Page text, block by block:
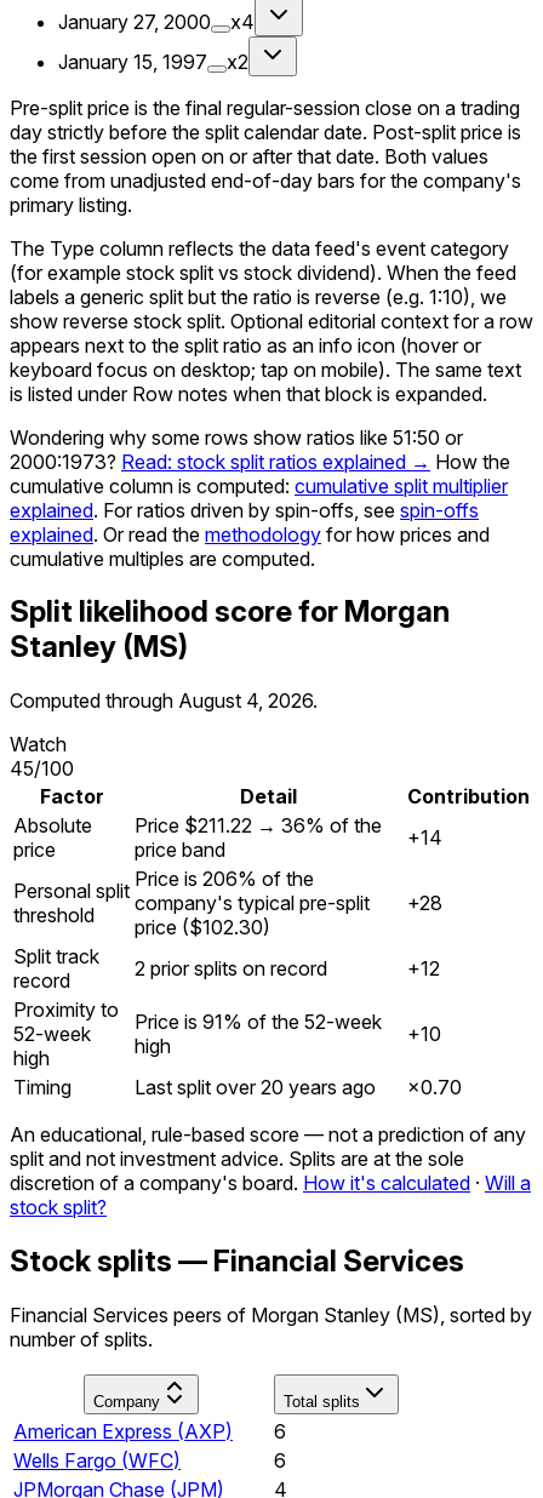
January 27, 2000
x4
January 15, 1997
x2
Pre-split price is the final regular-session close on a trading
day strictly before the split calendar date. Post-split price is
the first session open on or after that date. Both values
come from unadjusted end-of-day bars for the company's
primary listing.
The Type column reflects the data feed's event category
(for example stock split vs stock dividend). When the feed
labels a generic split but the ratio is reverse (e.g. 1:10), we
show reverse stock split. Optional editorial context for a row
appears next to the split ratio as an info icon (hover or
keyboard focus on desktop; tap on mobile). The same text
is listed under Row notes when that block is expanded.
Wondering why some rows show ratios like 51:50 or
2000:1973? Read: stock split ratios explained → How the
cumulative column is computed: cumulative split multiplier
explained. For ratios driven by spin-offs, see spin-offs
explained. Or read the methodology for how prices and
cumulative multiples are computed.
Split likelihood score for Morgan
Stanley (MS)
Computed through August 4, 2026.
Watch
45/100
Factor
Detail
Contribution
Absolute
price
Price $211.22 → 36% of the
price band
+14
Personal split
threshold
Price is 206% of the
company's typical pre-split
price ($102.30)
+28
Split track
record
2 prior splits on record
+12
Proximity to
52-week
high
Price is 91% of the 52-week
high
+10
Timing Last split over 20 years ago ×0.70
An educational, rule-based score — not a prediction of any
split and not investment advice. Splits are at the sole
discretion of a company's board. How it's calculated · Will a
stock split?
Stock splits — Financial Services
Financial Services peers of Morgan Stanley (MS), sorted by
number of splits.
Company Total splits
American Express (AXP)
6
Wells Fargo (WFC)
6
JPMorgan Chase (JPM) 4